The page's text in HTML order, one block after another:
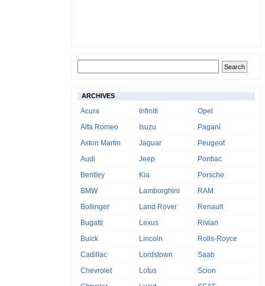
ARCHIVES
Acura
Alfa Romeo
Aston Martin
Audi
Bentley
BMW
Bollinger
Bugatti
Buick
Cadillac
Chevrolet
Infiniti
Isuzu
Jaguar
Jeep
Kia
Lamborghini
Land Rover
Lexus
Lincoln
Lordstown
Lotus
Opel
Pagani
Peugeot
Pontiac
Porsche
RAM
Renault
Rivian
Rolls-Royce
Saab
Scion